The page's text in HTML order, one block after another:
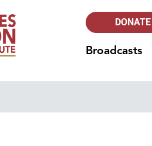
DONATE
Broadcasts